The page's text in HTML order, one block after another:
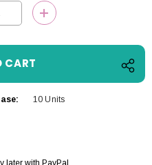
QUANTITY:INCREASE
10 Units
later with PayPal